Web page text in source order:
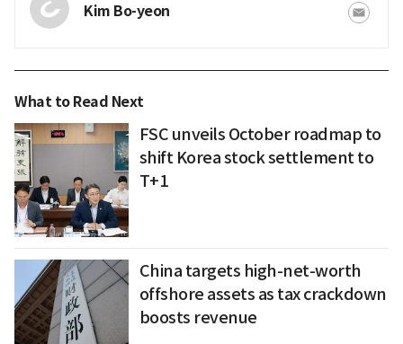
Kim Bo-yeon
What to Read Next
FSC unveils October roadmap to
shift Korea stock settlement to
T+1
China targets high-net-worth
offshore assets as tax crackdown
boosts revenue